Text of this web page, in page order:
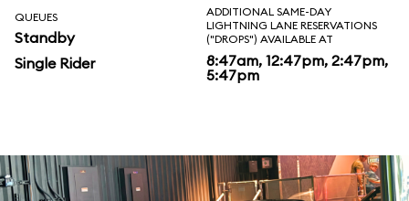
QUEUES
Standby
Single Rider
ADDITIONAL SAME-DAY
LIGHTNING LANE RESERVATIONS
("DROPS") AVAILABLE AT
8:47am, 12:47pm, 2:47pm,
5:47pm